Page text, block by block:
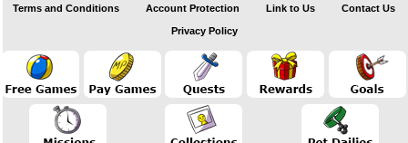
Terms and Conditions Account Protection Link to Us Contact Us
Privacy Policy